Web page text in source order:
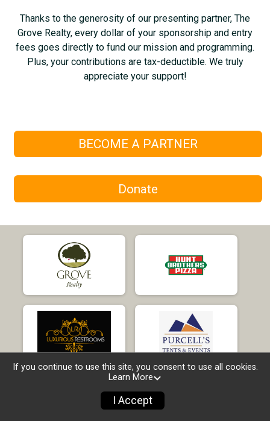
Thanks to the generosity of our presenting partner, The
Grove Realty, every dollar of your sponsorship and entry
fees goes directly to fund our mission and programming.
Plus, your contributions are tax-deductible. We truly
appreciate your support!
BECOME A PARTNER
Donate
If you continue to use this site, you consent to use all cookies.
Learn More
I Accept